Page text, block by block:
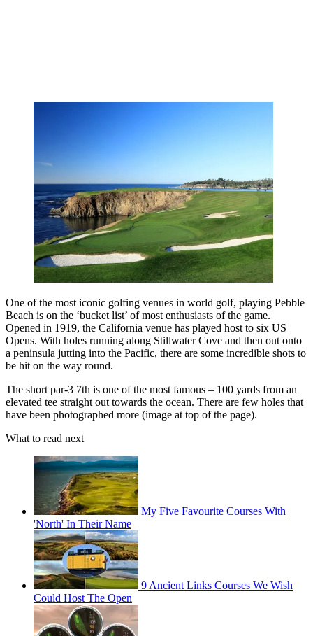
One of the most iconic golfing venues in world golf, playing Pebble
Beach is on the ‘bucket list’ of most enthusiasts of the game.
Opened in 1919, the California venue has played host to six US
Opens. With holes running along Stillwater Cove and then out onto
a peninsula jutting into the Pacific, there are some incredible shots to
be hit on the way round.
The short par-3 7th is one of the most famous – 100 yards from an
elevated tee straight out towards the ocean. There are few holes that
have been photographed more (image at top of the page).
What to read next
My Five Favourite Courses With
'North' In Their Name
9 Ancient Links Courses We Wish
Could Host The Open